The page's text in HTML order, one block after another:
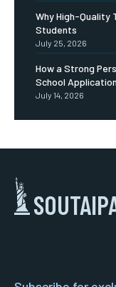
Why High-Quality
Students
July 25, 2026
How a Strong
School Application
July 14, 2026